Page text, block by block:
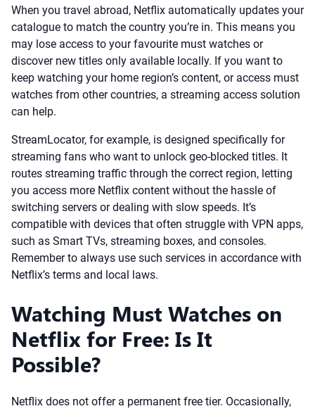
When you travel abroad, Netflix automatically updates your
catalogue to match the country you’re in. This means you
may lose access to your favourite must watches or
discover new titles only available locally. If you want to
keep watching your home region’s content, or access must
watches from other countries, a streaming access solution
can help.
StreamLocator, for example, is designed specifically for
streaming fans who want to unlock geo-blocked titles. It
routes streaming traffic through the correct region, letting
you access more Netflix content without the hassle of
switching servers or dealing with slow speeds. It’s
compatible with devices that often struggle with VPN apps,
such as Smart TVs, streaming boxes, and consoles.
Remember to always use such services in accordance with
Netflix’s terms and local laws.
Watching Must Watches on
Netflix for Free: Is It
Possible?
Netflix does not offer a permanent free tier. Occasionally,